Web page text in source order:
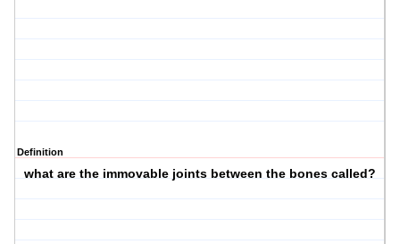
Definition
what are the immovable joints between the bones called?